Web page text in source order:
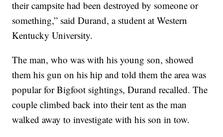
their campsite had been destroyed by someone or
something,” said Durand, a student at Western
Kentucky University.
The man, who was with his young son, showed
them his gun on his hip and told them the area was
popular for Bigfoot sightings, Durand recalled. The
couple climbed back into their tent as the man
walked away to investigate with his son in tow.